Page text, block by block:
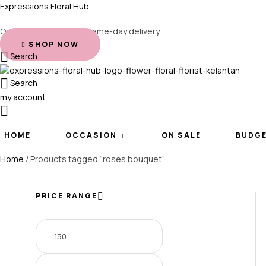
Expressions Floral Hub
Order before 2 PM for same-day delivery
SHOP NOW
Search
Search
my account
HOME OCCASION ON SALE
Home / Products tagged “roses bouquet”
PRICE RANGE
Min
price